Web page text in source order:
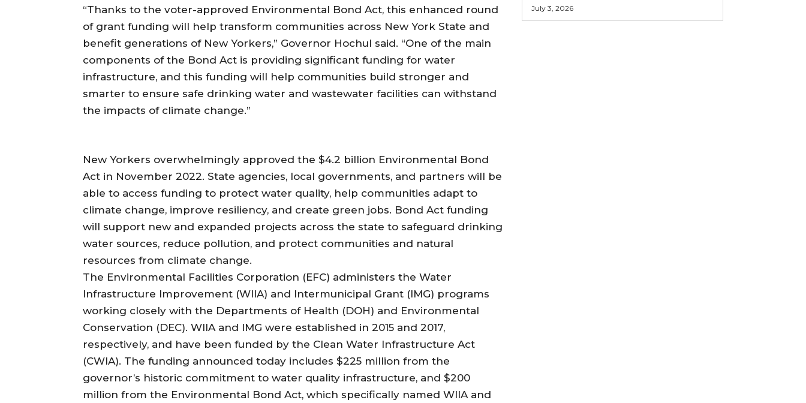
“Thanks to the voter-approved Environmental Bond Act, this enhanced round
of grant funding will help transform communities across New York State and
benefit generations of New Yorkers,” Governor Hochul said. “One of the main
components of the Bond Act is providing significant funding for water
infrastructure, and this funding will help communities build stronger and
smarter to ensure safe drinking water and wastewater facilities can withstand
the impacts of climate change.”
New Yorkers overwhelmingly approved the $4.2 billion Environmental Bond
Act in November 2022. State agencies, local governments, and partners will be
able to access funding to protect water quality, help communities adapt to
climate change, improve resiliency, and create green jobs. Bond Act funding
will support new and expanded projects across the state to safeguard drinking
water sources, reduce pollution, and protect communities and natural
resources from climate change.
The Environmental Facilities Corporation (EFC) administers the Water
Infrastructure Improvement (WIIA) and Intermunicipal Grant (IMG) programs
working closely with the Departments of Health (DOH) and Environmental
Conservation (DEC). WIIA and IMG were established in 2015 and 2017,
respectively, and have been funded by the Clean Water Infrastructure Act
(CWIA). The funding announced today includes $225 million from the
governor’s historic commitment to water quality infrastructure, and $200
million from the Environmental Bond Act, which specifically named WIIA and
July 3, 2026